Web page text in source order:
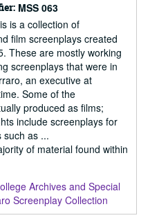
MSS 063
is a collection of
film screenplays created
These are mostly working
screenplays that were in
an executive at
Some of the
produced as films;
include screenplays for
such as ...
of material found within
Archives and Special
Screenplay Collection